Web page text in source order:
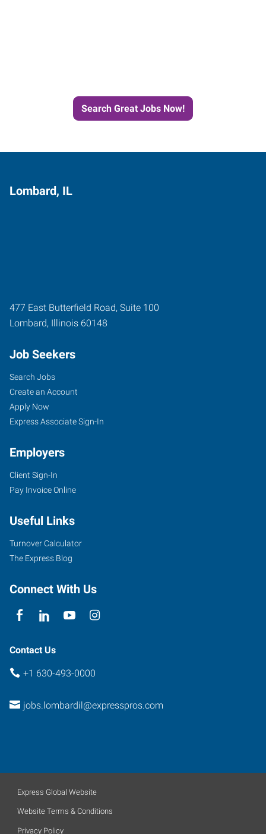
Search Great Jobs Now!
Lombard, IL
477 East Butterfield Road, Suite 100
Lombard, Illinois 60148
Job Seekers
Search Jobs
Create an Account
Apply Now
Express Associate Sign-In
Employers
Client Sign-In
Pay Invoice Online
Useful Links
Turnover Calculator
The Express Blog
Connect With Us
Contact Us
+1 630-493-0000
jobs.lombardil@expresspros.com
Express Global Website
Website Terms & Conditions
Privacy Policy